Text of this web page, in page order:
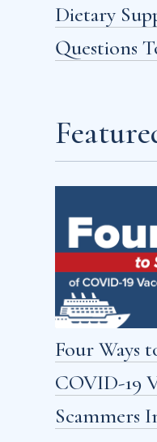
Dietary
Questions
Four Ways
COVID-19
Scammers